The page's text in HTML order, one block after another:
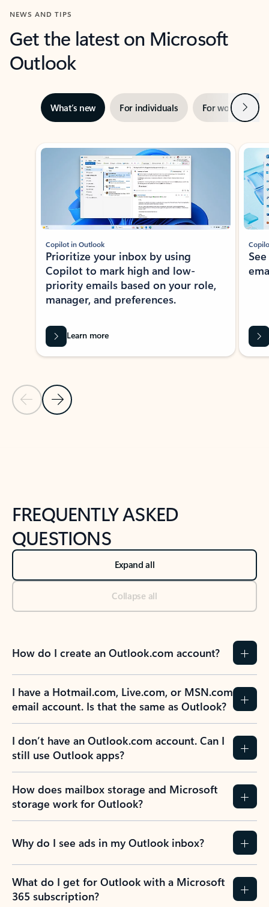
NEWS AND TIPS
Get the latest on Microsoft
Outlook
What’s new For individuals For work Next
Showing slide 1 of 3
Previous Slide
Next Slide
Copilot in Outlook
Prioritize your inbox by using
Copilot to mark high and low-
priority emails based on your role,
manager, and preferences.
Learn more
FREQUENTLY ASKED
QUESTIONS
Expand all
Collapse all
How do I create an Outlook.com account?
I have a Hotmail.com, Live.com, or MSN.com
email account. Is that the same as Outlook?
I don’t have an Outlook.com account. Can I
still use Outlook apps?
How does mailbox storage and Microsoft
storage work for Outlook?
Why do I see ads in my Outlook inbox?
What do I get for Outlook with a Microsoft
365 subscription?